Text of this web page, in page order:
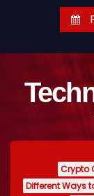
Crypto
Different Ways